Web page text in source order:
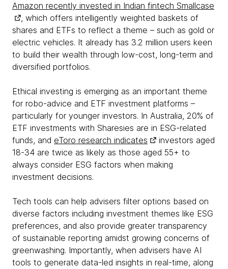
Amazon recently invested in Indian fintech Smallcase
, which offers intelligently weighted baskets of
shares and ETFs to reflect a theme – such as gold or
electric vehicles. It already has 3.2 million users keen
to build their wealth through low-cost, long-term and
diversified portfolios.
Ethical investing is emerging as an important theme
for robo-advice and ETF investment platforms –
particularly for younger investors. In Australia, 20% of
ETF investments with Sharesies are in ESG-related
funds, and eToro research indicates
investors aged
18-34 are twice as likely as those aged 55+ to
always consider ESG factors when making
investment decisions.
Tech tools can help advisers filter options based on
diverse factors including investment themes like ESG
preferences, and also provide greater transparency
of sustainable reporting amidst growing concerns of
greenwashing. Importantly, when advisers have AI
tools to generate data-led insights in real-time, along